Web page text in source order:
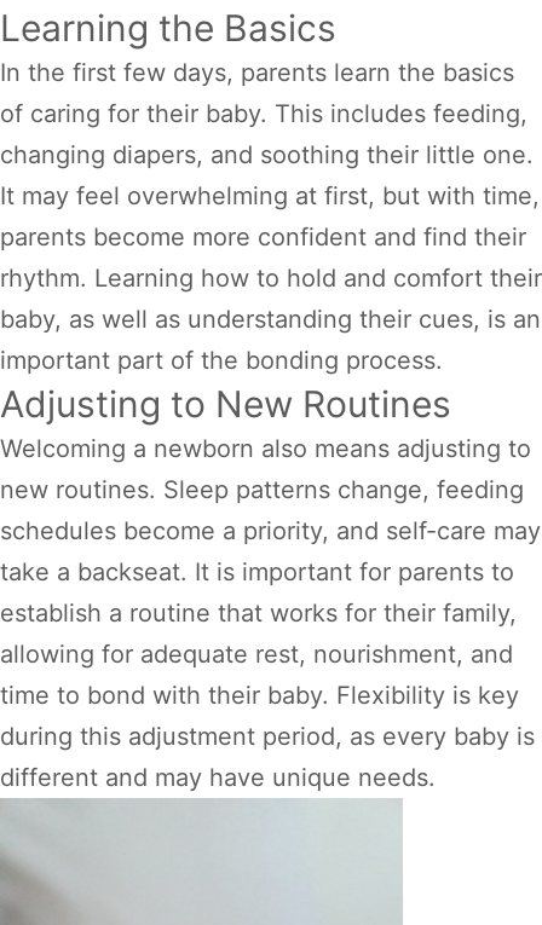
Learning the Basics
In the first few days, parents learn the basics
of caring for their baby. This includes feeding,
changing diapers, and soothing their little one.
It may feel overwhelming at first, but with time,
parents become more confident and find their
rhythm. Learning how to hold and comfort their
baby, as well as understanding their cues, is an
important part of the bonding process.
Adjusting to New Routines
Welcoming a newborn also means adjusting to
new routines. Sleep patterns change, feeding
schedules become a priority, and self-care may
take a backseat. It is important for parents to
establish a routine that works for their family,
allowing for adequate rest, nourishment, and
time to bond with their baby. Flexibility is key
during this adjustment period, as every baby is
different and may have unique needs.